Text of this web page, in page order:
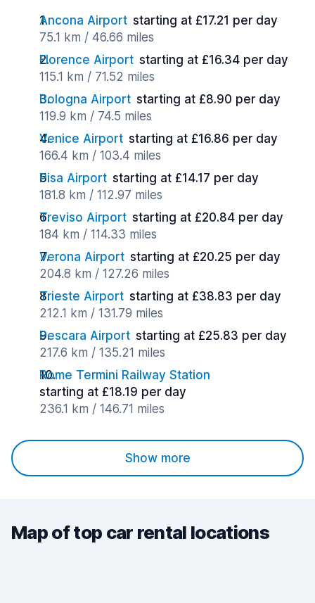
Ancona Airport starting at £17.21 per day
75.1 km / 46.66 miles
Florence Airport starting at £16.34 per day
115.1 km / 71.52 miles
Bologna Airport starting at £8.90 per day
119.9 km / 74.5 miles
Venice Airport starting at £16.86 per day
166.4 km / 103.4 miles
Pisa Airport starting at £14.17 per day
181.8 km / 112.97 miles
Treviso Airport starting at £20.84 per day
184 km / 114.33 miles
Verona Airport starting at £20.25 per day
204.8 km / 127.26 miles
Trieste Airport starting at £38.83 per day
212.1 km / 131.79 miles
Pescara Airport starting at £25.83 per day
217.6 km / 135.21 miles
Rome Termini Railway Station
starting at £18.19 per day
236.1 km / 146.71 miles
Show more
Map of top car rental locations